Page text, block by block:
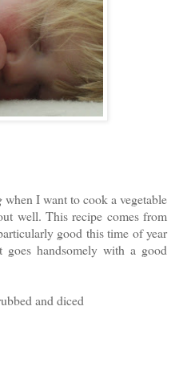
when I want to cook a vegetable
well. This recipe comes from
good this time of year
handsomely with a good
and diced